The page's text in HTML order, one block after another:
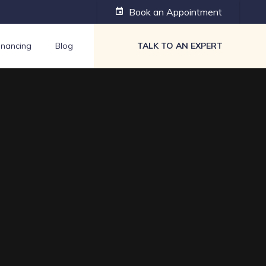
event Book an Appointment
Blog TALK TO AN EXPERT